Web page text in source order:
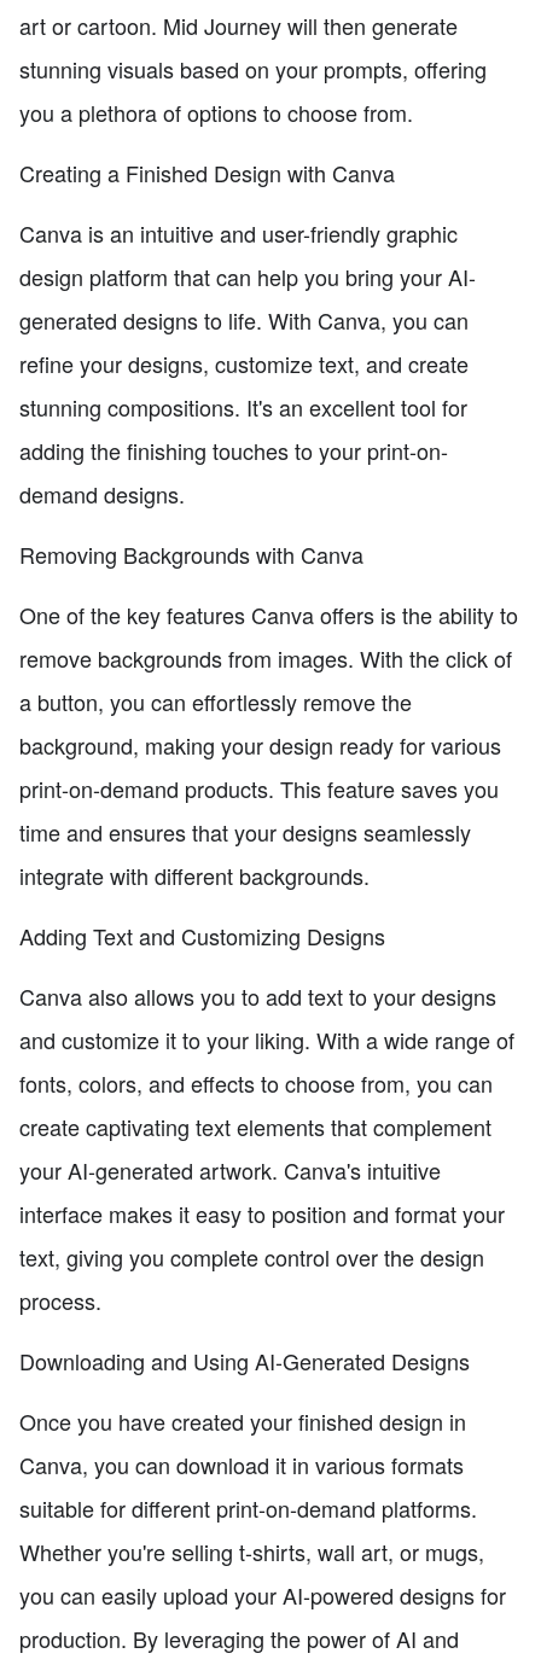
art or cartoon. Mid Journey will then generate
stunning visuals based on your prompts, offering
you a plethora of options to choose from.
Creating a Finished Design with Canva
Canva is an intuitive and user-friendly graphic
design platform that can help you bring your AI-
generated designs to life. With Canva, you can
refine your designs, customize text, and create
stunning compositions. It's an excellent tool for
adding the finishing touches to your print-on-
demand designs.
Removing Backgrounds with Canva
One of the key features Canva offers is the ability to
remove backgrounds from images. With the click of
a button, you can effortlessly remove the
background, making your design ready for various
print-on-demand products. This feature saves you
time and ensures that your designs seamlessly
integrate with different backgrounds.
Adding Text and Customizing Designs
Canva also allows you to add text to your designs
and customize it to your liking. With a wide range of
fonts, colors, and effects to choose from, you can
create captivating text elements that complement
your AI-generated artwork. Canva's intuitive
interface makes it easy to position and format your
text, giving you complete control over the design
process.
Downloading and Using AI-Generated Designs
Once you have created your finished design in
Canva, you can download it in various formats
suitable for different print-on-demand platforms.
Whether you're selling t-shirts, wall art, or mugs,
you can easily upload your AI-powered designs for
production. By leveraging the power of AI and